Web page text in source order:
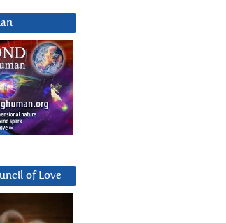
of Love